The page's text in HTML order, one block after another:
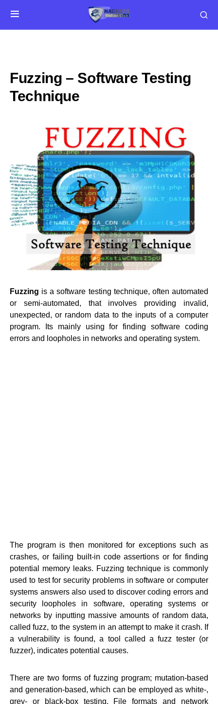
Fuzzing – Software Testing
Technique
Fuzzing is a software testing technique, often automated
or semi-automated, that involves providing invalid,
unexpected, or random data to the inputs of a computer
program. Its mainly using for finding software coding
errors and loopholes in networks and operating system.
The program is then monitored for exceptions such as
crashes, or failing built-in code assertions or for finding
potential memory leaks. Fuzzing technique is commonly
used to test for security problems in software or computer
systems answers also used to discover coding errors and
security loopholes in software, operating systems or
networks by inputting massive amounts of random data,
called fuzz, to the system in an attempt to make it crash. If
a vulnerability is found, a tool called a fuzz tester (or
fuzzer), indicates potential causes.
There are two forms of fuzzing program; mutation-based
and generation-based, which can be employed as white-,
grey- or black-box testing. File formats and network